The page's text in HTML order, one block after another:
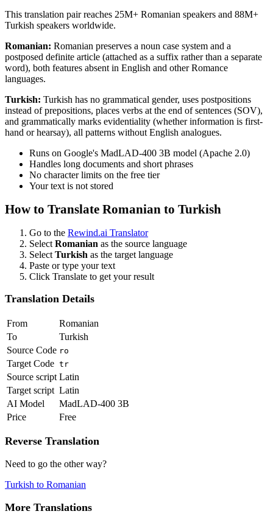
This translation pair reaches 25M+ Romanian speakers and 88M+
Turkish speakers worldwide.
Romanian: Romanian preserves a noun case system and a
postposed definite article (attached as a suffix rather than a separate
word), both features absent in English and other Romance
languages.
Turkish: Turkish has no grammatical gender, uses postpositions
instead of prepositions, places verbs at the end of sentences (SOV),
and grammatically marks evidentiality (whether information is first-
hand or hearsay), all patterns without English analogues.
Runs on Google's MadLAD-400 3B model (Apache 2.0)
Handles long documents and short phrases
No character limits on the free tier
Your text is not stored
How to Translate Romanian to Turkish
Go to the Rewind.ai Translator
Select Romanian as the source language
Select Turkish as the target language
Paste or type your text
Click Translate to get your result
Translation Details
From
Romanian
To
Turkish
Source Code ro
Target Code tr
Source script Latin
Target script Latin
AI Model
MadLAD-400 3B
Price
Free
Reverse Translation
Need to go the other way?
Turkish to Romanian
More Translations